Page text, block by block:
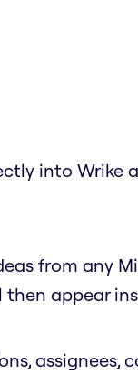
into Wrike
from any
appear
assignees,